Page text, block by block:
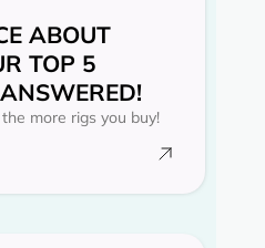
ABOUT
TOP 5
more rigs you buy!